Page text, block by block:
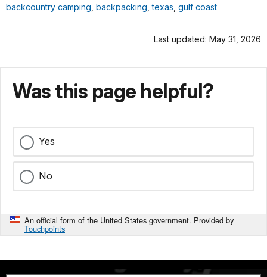
backcountry camping backpacking ,texas gulf coast
Last updated: May 31, 2026
Was this page helpful?
Yes
No
An official form of the United States government. Provided by
Touchpoints